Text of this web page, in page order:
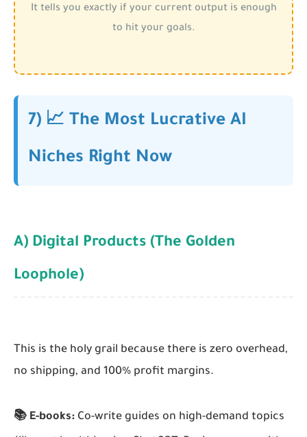
It tells you exactly if your current output is enough
to hit your goals.
7) 📈 The Most Lucrative AI
Niches Right Now
A) Digital Products (The Golden
Loophole)
This is the holy grail because there is zero overhead,
no shipping, and 100% profit margins.
📚 E-books: Co-write guides on high-demand topics